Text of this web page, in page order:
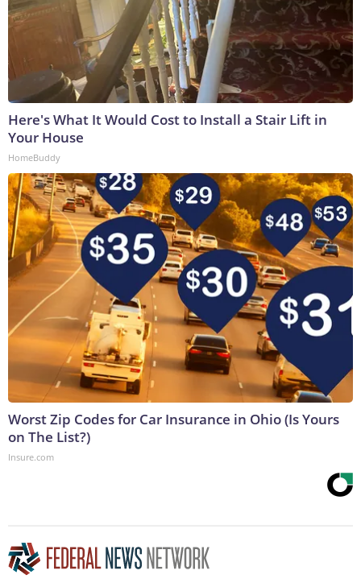
Here's What It Would Cost to Install a Stair Lift in
Your House
HomeBuddy
Worst Zip Codes for Car Insurance in Ohio (Is Yours
on The List?)
Insure.com